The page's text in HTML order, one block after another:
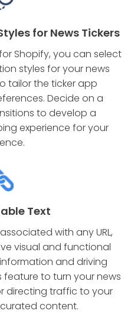
for News Tickers
Shopify, you can select
styles for your news
tailor the ticker app
Decide on a
to develop a
experience for your
Text
with any URL,
visual and functional
and driving
feature to turn your news
directing traffic to your
content.